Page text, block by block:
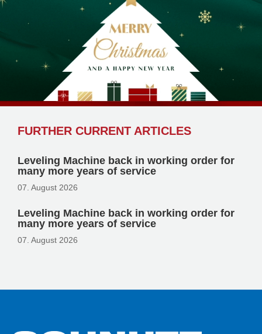
FURTHER CURRENT ARTICLES
Leveling Machine back in working order for
many more years of service
07. August 2026
Leveling Machine back in working order for
many more years of service
07. August 2026